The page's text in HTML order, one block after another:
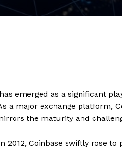
emerged as a significant
a major exchange platform,
the maturity and
2012, Coinbase swiftly rose